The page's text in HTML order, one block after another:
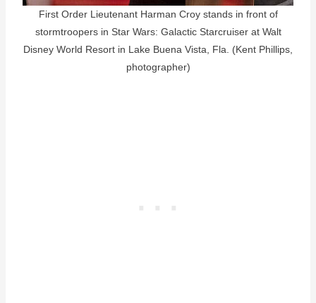
First Order Lieutenant Harman Croy stands in front of
stormtroopers in Star Wars: Galactic Starcruiser at Walt
Disney World Resort in Lake Buena Vista, Fla. (Kent Phillips,
photographer)